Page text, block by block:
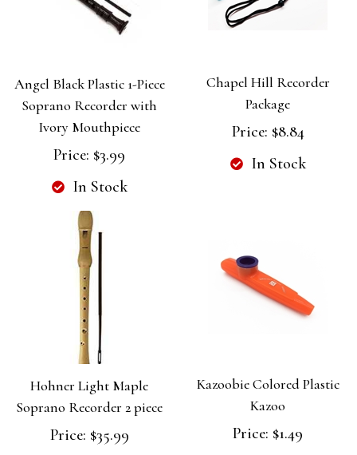
Angel Black Plastic 1-Piece
Soprano Recorder with
Ivory Mouthpiece
Price: $3.99
In Stock
Chapel Hill Recorder
Package
Price: $8.84
In Stock
Hohner Light Maple
Soprano Recorder 2 piece
Price: $35.99
Kazoobie Colored Plastic
Kazoo
Price: $1.49